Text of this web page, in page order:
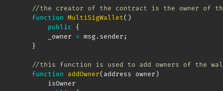
//the creator of the contract is the owner of
function MultiSigWallet( )
public
{
        _owner
= msg. sender ;
}
//this function is used to add owners of the
function
addOwner(address owner)
        isOwner